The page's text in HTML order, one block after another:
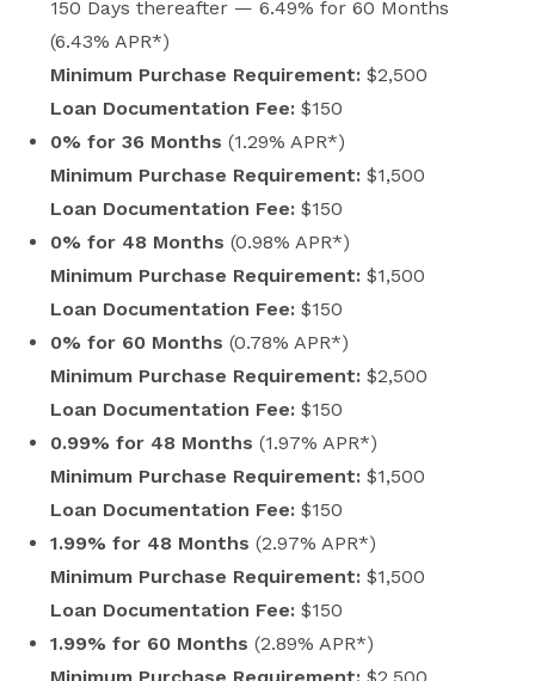
150 Days thereafter — 6.49% for 60 Months
(6.43% APR*)
Minimum Purchase Requirement: $2,500
Loan Documentation Fee: $150
0% for 36 Months (1.29% APR*)
Minimum Purchase Requirement: $1,500
Loan Documentation Fee: $150
0% for 48 Months (0.98% APR*)
Minimum Purchase Requirement: $1,500
Loan Documentation Fee: $150
0% for 60 Months (0.78% APR*)
Minimum Purchase Requirement: $2,500
Loan Documentation Fee: $150
0.99% for 48 Months (1.97% APR*)
Minimum Purchase Requirement: $1,500
Loan Documentation Fee: $150
1.99% for 48 Months (2.97% APR*)
Minimum Purchase Requirement: $1,500
Loan Documentation Fee: $150
1.99% for 60 Months (2.89% APR*)